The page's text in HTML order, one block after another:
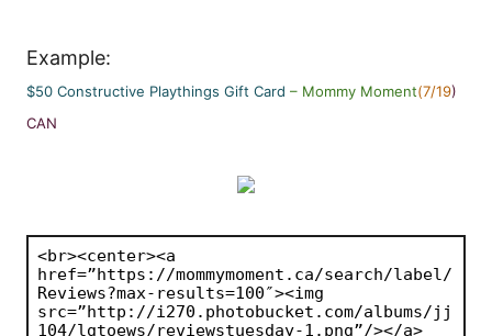
Example:
$50 Constructive Playthings Gift Card – Mommy Moment(7/19)
CAN